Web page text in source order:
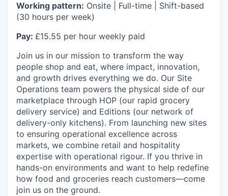
Working pattern: Onsite | Full-time | Shift-based
(30 hours per week)
Pay: £15.55 per hour weekly paid
Join us in our mission to transform the way
people shop and eat, where impact, innovation,
and growth drives everything we do. Our Site
Operations team powers the physical side of our
marketplace through HOP (our rapid grocery
delivery service) and Editions (our network of
delivery-only kitchens). From launching new sites
to ensuring operational excellence across
markets, we combine retail and hospitality
expertise with operational rigour. If you thrive in
hands-on environments and want to help redefine
how food and groceries reach customers—come
join us on the ground.